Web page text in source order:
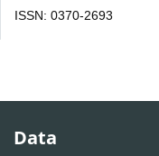
ISSN: 0370-2693
Data